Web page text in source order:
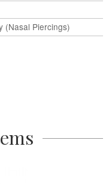
(Nasal Piercings)